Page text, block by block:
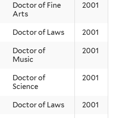
Doctor of Fine
Arts
2001
Doctor of Laws 2001
Doctor of
Music
2001
Doctor of
Science
2001
Doctor of Laws 2001